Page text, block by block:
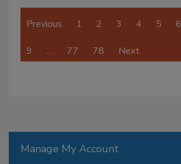
Previous 1 2 3 4 5 6
9 … 77 78 Next
Manage My Account